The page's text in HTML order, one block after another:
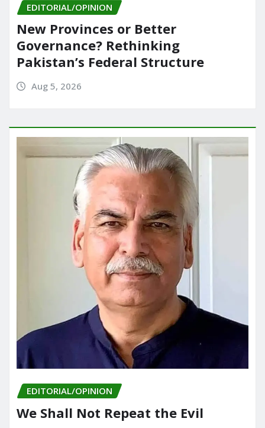
EDITORIAL/OPINION
New Provinces or Better
Governance? Rethinking
Pakistan’s Federal Structure
Aug 5, 2026
EDITORIAL/OPINION
We Shall Not Repeat the Evil